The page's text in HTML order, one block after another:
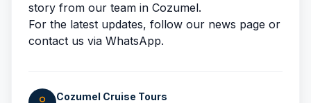
story from our team in Cozumel.
For the latest updates, follow our news page or
contact us via WhatsApp.
Cozumel Cruise Tours